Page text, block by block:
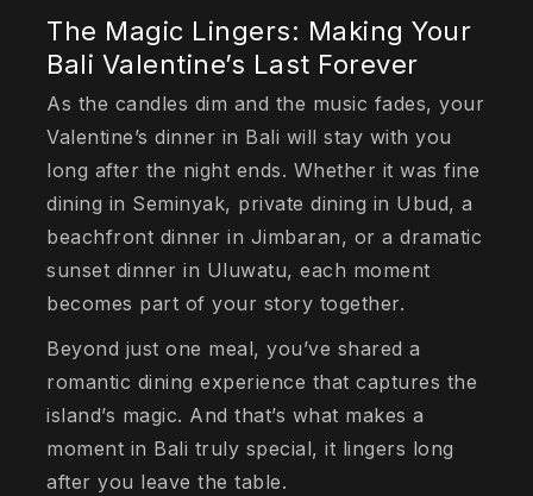
The Magic Lingers: Making Your
Bali Valentine’s Last Forever
As the candles dim and the music fades, your
Valentine’s dinner in Bali will stay with you
long after the night ends. Whether it was fine
dining in Seminyak, private dining in Ubud, a
beachfront dinner in Jimbaran, or a dramatic
sunset dinner in Uluwatu, each moment
becomes part of your story together.
Beyond just one meal, you’ve shared a
romantic dining experience that captures the
island’s magic. And that’s what makes a
moment in Bali truly special, it lingers long
after you leave the table.